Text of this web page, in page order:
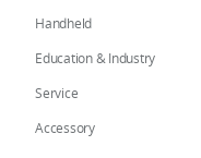
Handheld
Education & Industry
Service
Accessory